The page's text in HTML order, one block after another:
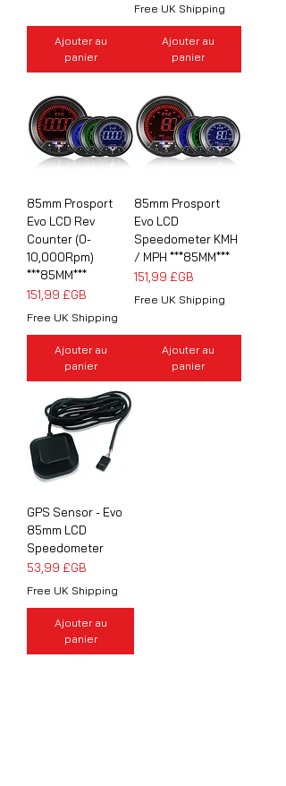
Ajouter au
panier
Free UK Shipping
Ajouter au
panier
85mm Prosport
Evo LCD Rev
Counter (0-
10,000Rpm)
***85MM***
Prix
151,99 £GB
Free UK Shipping
Ajouter au
panier
85mm Prosport
Evo LCD
Speedometer KMH
/ MPH ***85MM***
Prix
151,99 £GB
Free UK Shipping
Ajouter au
panier
GPS Sensor - Evo
85mm LCD
Speedometer
Prix
53,99 £GB
Free UK Shipping
Ajouter au
panier